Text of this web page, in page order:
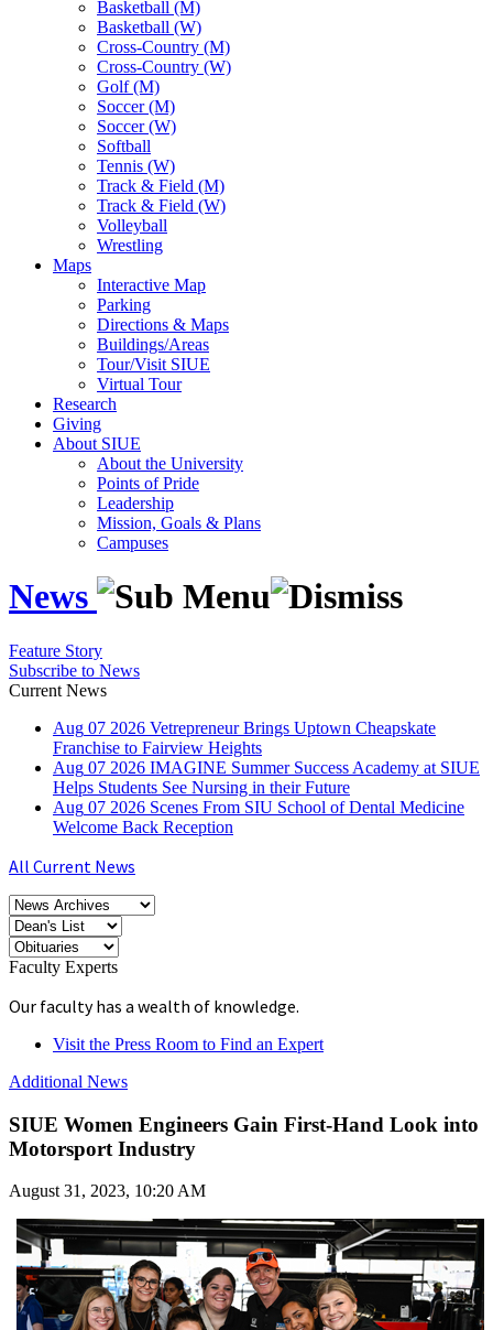
Basketball (M)
Basketball (W)
Cross-Country (M)
Cross-Country (W)
Golf (M)
Soccer (M)
Soccer (W)
Softball
Tennis (W)
Track & Field (M)
Track & Field (W)
Volleyball
Wrestling
Maps
Interactive Map
Parking
Directions & Maps
Buildings/Areas
Tour/Visit SIUE
Virtual Tour
Research
Giving
About SIUE
About the University
Points of Pride
Leadership
Mission, Goals & Plans
Campuses
News
Feature Story
Subscribe to News
Current News
Aug 07 2026 Vetrepreneur Brings Uptown Cheapskate
Franchise to Fairview Heights
Aug 07 2026 IMAGINE Summer Success Academy at SIUE
Helps Students See Nursing in their Future
Aug 07 2026 Scenes From SIU School of Dental Medicine
Welcome Back Reception
All Current News
Faculty Experts
Our faculty has a wealth of knowledge.
Visit the Press Room to Find an Expert
Additional News
SIUE Women Engineers Gain First-Hand Look into
Motorsport Industry
August 31, 2023, 10:20 AM